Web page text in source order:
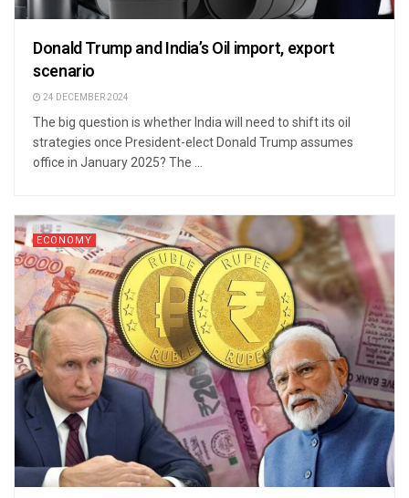
Donald Trump and India’s Oil import, export
scenario
24 DECEMBER 2024
The big question is whether India will need to shift its oil
strategies once President-elect Donald Trump assumes
office in January 2025? The ...
ECONOMY